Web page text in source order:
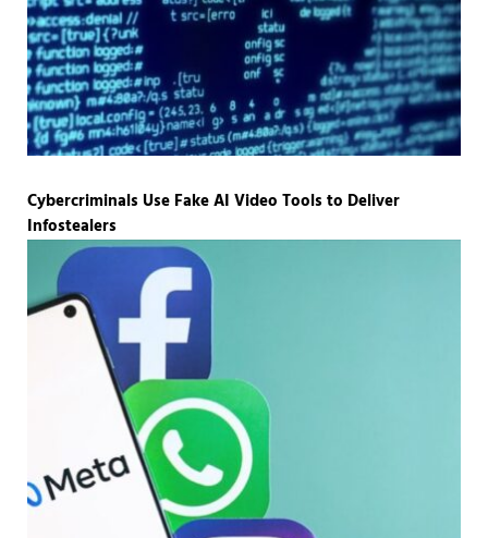
Cybercriminals Use Fake AI Video Tools to Deliver
Infostealers